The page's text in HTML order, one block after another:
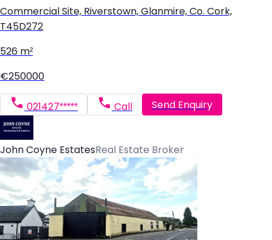
Commercial Site, Riverstown, Glanmire, Co. Cork,
T45D272
526 m²
€250000
021427***** Call Send Enquiry
John Coyne EstatesReal Estate Broker